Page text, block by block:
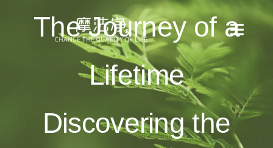
全部消息
使用方法
The Journey of a
Lifetime
Discovering the